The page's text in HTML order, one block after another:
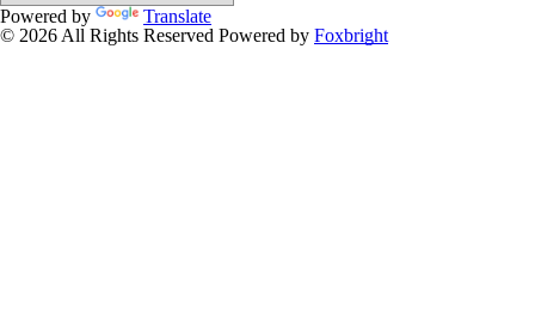
Powered by
Translate
© 2026 All Rights Reserved Powered by Foxbright